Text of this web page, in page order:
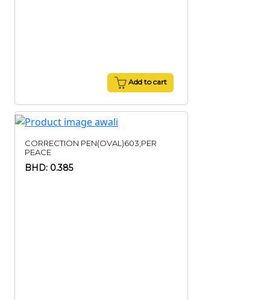
Add to cart
CORRECTION PEN(OVAL)603,PER
PEACE
BHD: 0.385